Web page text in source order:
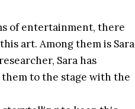
of entertainment, there
art. Among them is Sara
Sara has
to the stage with the